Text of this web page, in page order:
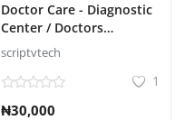
Doctor Care - Diagnostic
Center / Doctors
Chamber Management
Script
scriptvtech
1
₦30,000